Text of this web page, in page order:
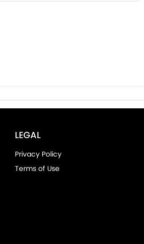
LEGAL
Privacy Policy
Terms of Use